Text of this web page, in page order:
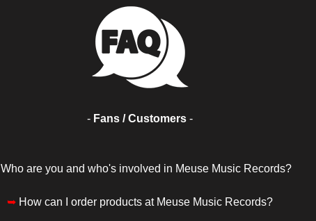
- Fans / Customers -
Who are you and who's involved in Meuse Music Records?
➥ How can I order products at Meuse Music Records?